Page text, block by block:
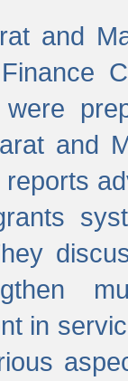
and
and
in